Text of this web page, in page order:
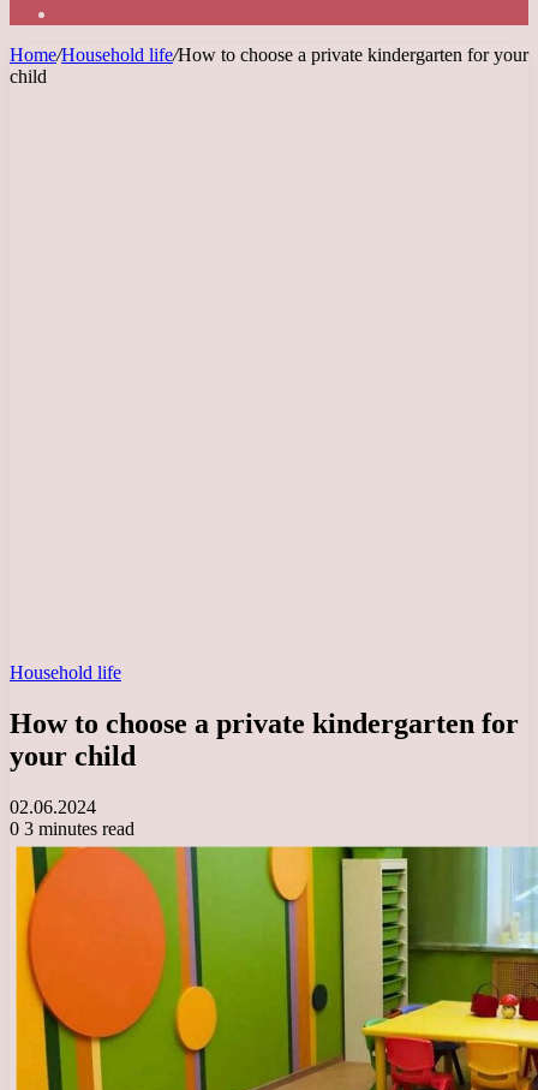
Home/Household life/How to choose a private kindergarten for your
child
Household life
How to choose a private kindergarten for
your child
02.06.2024
0 3 minutes read